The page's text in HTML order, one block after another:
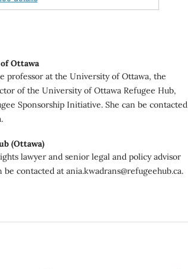
Ottawa
professor at the University of Ottawa, the
of the University of Ottawa Refugee Hub,
Sponsorship Initiative. She can be contacted
(Ottawa)
lawyer and senior legal and policy advisor
be contacted at ania.kwadrans@refugeehub.ca.